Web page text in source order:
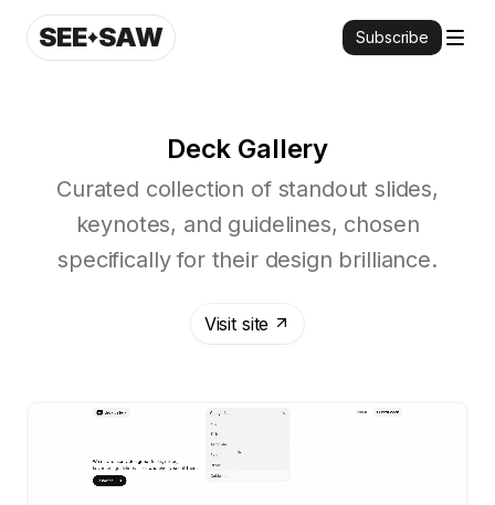
SEE SAW Subscribe
Deck Gallery
Curated collection of standout slides,
keynotes, and guidelines, chosen
specifically for their design brilliance.
Visit site